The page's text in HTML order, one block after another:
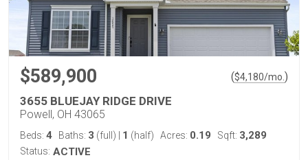
$589,900 ($4,180/mo. )
3655 BLUEJAY RIDGE DRIVE
Powell, OH 43065
Beds: 4 Baths: 3 (full) 1 (half) Acres: 0.19 Sqft: 3,289
Status: ACTIVE